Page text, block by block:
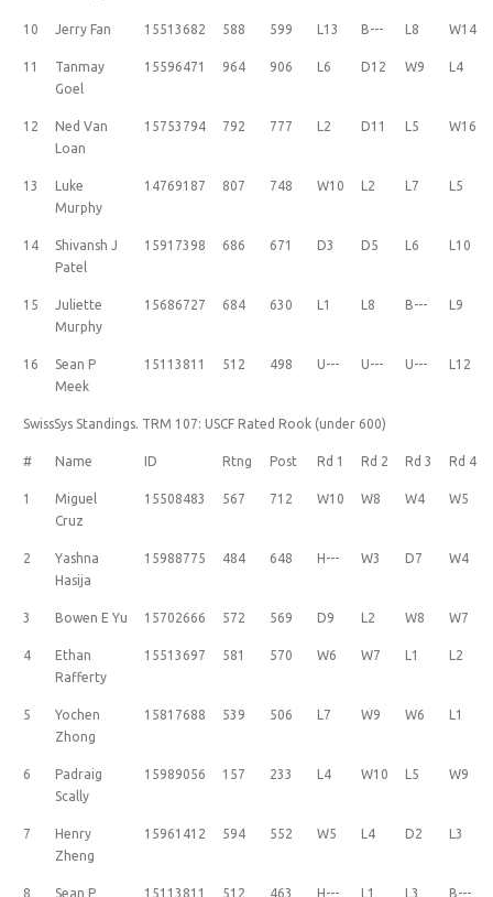
10 Jerry Fan 15513682 588 599 L13 B--- L8 W14
11
Tanmay
Goel
15596471 964 906 L6 D12 W9 L4
12
Ned Van
Loan
15753794 792 777 L2 D11 L5 W16
13
Luke
Murphy
14769187 807 748 W10 L2 L7 L5
14
Shivansh J
Patel
15917398 686 671 D3 D5 L6 L10
15
Juliette
Murphy
15686727 684 630 L1 L8 B--- L9
16
Sean P
Meek
15113811 512 498 U--- U--- U--- L12
SwissSys Standings. TRM 107: USCF Rated Rook (under 600)
# Name ID Rtng Post Rd 1 Rd 2 Rd 3 Rd 4
1
Miguel
Cruz
15508483 567 712 W10 W8 W4 W5
2
Yashna
Hasija
15988775 484 648 H--- W3 D7 W4
3 Bowen E Yu 15702666 572 569 D9 L2 W8 W7
4
Ethan
Rafferty
15513697 581 570 W6 W7 L1 L2
5
Yochen
Zhong
15817688 539 506 L7 W9 W6 L1
6
Padraig
Scally
15989056 157 233 L4 W10 L5 W9
7
Henry
Zheng
15961412 594 552 W5 L4 D2 L3
8 Sean P 15113811 512 463 H--- L1 L3 B---